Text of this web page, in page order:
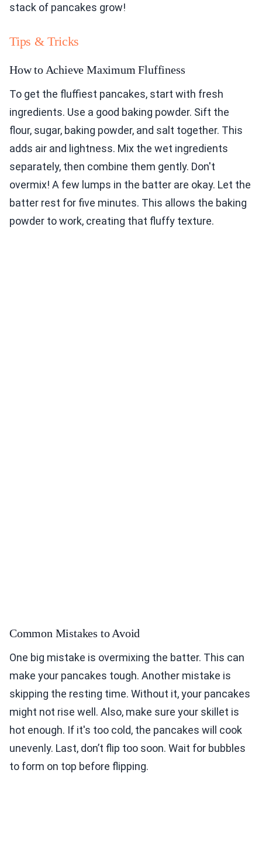
stack of pancakes grow!
Tips & Tricks
How to Achieve Maximum Fluffiness
To get the fluffiest pancakes, start with fresh
ingredients. Use a good baking powder. Sift the
flour, sugar, baking powder, and salt together. This
adds air and lightness. Mix the wet ingredients
separately, then combine them gently. Don't
overmix! A few lumps in the batter are okay. Let the
batter rest for five minutes. This allows the baking
powder to work, creating that fluffy texture.
Common Mistakes to Avoid
One big mistake is overmixing the batter. This can
make your pancakes tough. Another mistake is
skipping the resting time. Without it, your pancakes
might not rise well. Also, make sure your skillet is
hot enough. If it's too cold, the pancakes will cook
unevenly. Last, don’t flip too soon. Wait for bubbles
to form on top before flipping.